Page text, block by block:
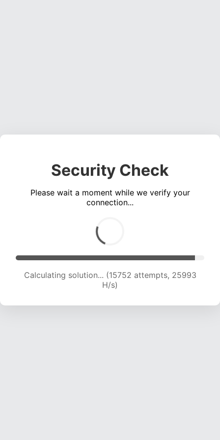
Security Check
Please wait a moment while we verify your
connection...
Calculating solution... (17506 attempts, 24761 H/s)